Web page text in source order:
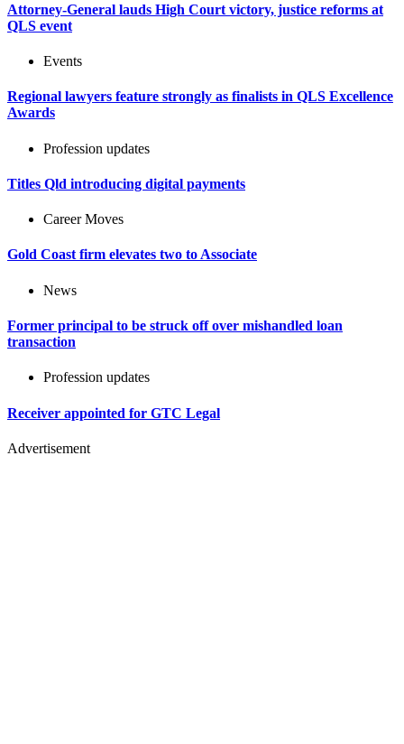
Attorney-General lauds High Court victory, justice reforms at
QLS event
Events
Regional lawyers feature strongly as finalists in QLS Excellence
Awards
Profession updates
Titles Qld introducing digital payments
Career Moves
Gold Coast firm elevates two to Associate
News
Former principal to be struck off over mishandled loan
transaction
Profession updates
Receiver appointed for GTC Legal
Advertisement